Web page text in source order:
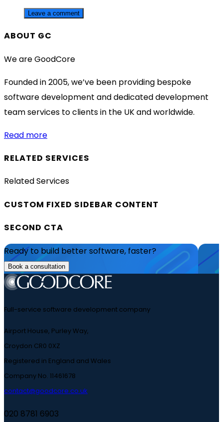
ABOUT GC
We are GoodCore
Founded in 2005, we’ve been providing bespoke
software development and dedicated development
team services to clients in the UK and worldwide.
Read more
RELATED SERVICES
Related Services
CUSTOM FIXED SIDEBAR CONTENT
SECOND CTA
Ready to build better software, faster?
Book a consultation
Full-service software development company
Airport House, Purley Way,
Croydon CR0 0XZ
Registered in England and Wales
Company No. 11461678
contact@goodcore.co.uk
020 8781 6903